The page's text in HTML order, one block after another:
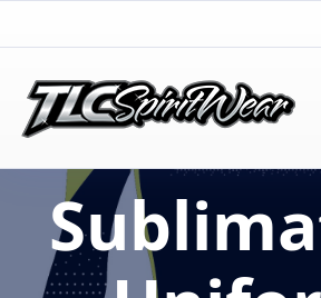
TLC Spirit Wear